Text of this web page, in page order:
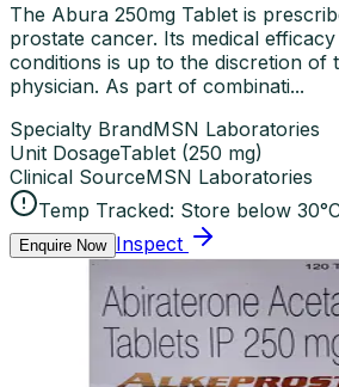
The Abura 250mg Tablet is
prostate cancer. Its medical
conditions is up to the discretion of
physician. As part of combinati...
Specialty BrandMSN Laboratories
Unit DosageTablet (250 mg)
Clinical SourceMSN Laboratories
Temp Tracked: Store below
Enquire Now Inspect